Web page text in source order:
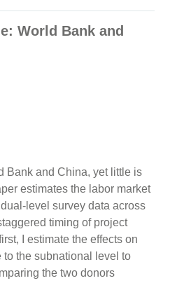
World Bank and
Bank and China, yet little is
estimates the labor market
level survey data across
timing of project
I estimate the effects on
the subnational level to
the two donors